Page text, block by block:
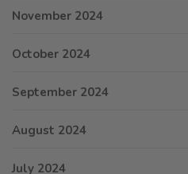
November 2024
October 2024
September 2024
August 2024
July 2024